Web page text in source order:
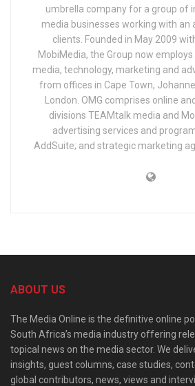
umbrella company for a group of
media businesses working with an
clients. Founded in May 2009
MobiMedia, the Group now
media, technology, marketing and
from offices in Cape Town,
London. OMG comprises online
divisions TEAMtalk media and
advertising services and
AddSuite; and strategic marketing
ABOUT US
The Media Online is the definitive online
South Africa’s media industry offering
topical news on the media sector. We
insights, guest columns, case studies,
global contributors, news, views and